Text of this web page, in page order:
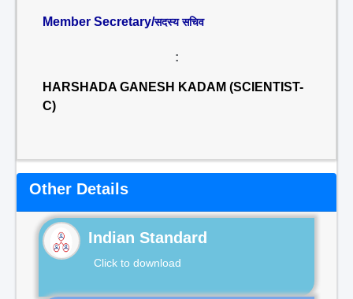
Member Secretary/सदस्य सचिव
:
HARSHADA GANESH KADAM (SCIENTIST-
C)
Other Details
Indian Standard
Click to download